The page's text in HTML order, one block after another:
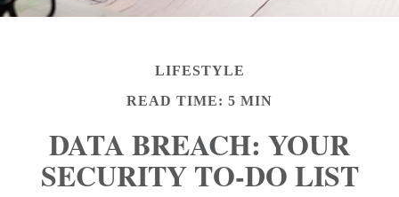
LIFESTYLE
READ TIME: 5 MIN
DATA BREACH: YOUR
SECURITY TO-DO LIST